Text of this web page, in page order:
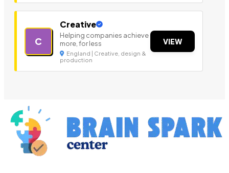
C
Creative
Helping companies achieve
more, for less
England | Creative, design &
production
VIEW